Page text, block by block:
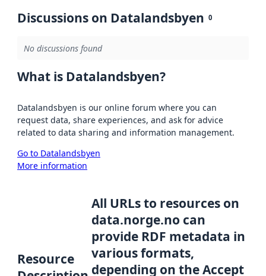
Discussions on Datalandsbyen 0
No discussions found
What is Datalandsbyen?
Datalandsbyen is our online forum where you can
request data, share experiences, and ask for advice
related to data sharing and information management.
Go to Datalandsbyen
More information
Resource
All URLs to resources on
data.norge.no can
provide RDF metadata in
various formats,
depending on the Accept